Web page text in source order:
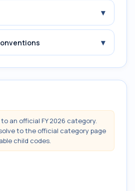
▾
▾
an official FY 2026 category.
to the official category page
child codes.